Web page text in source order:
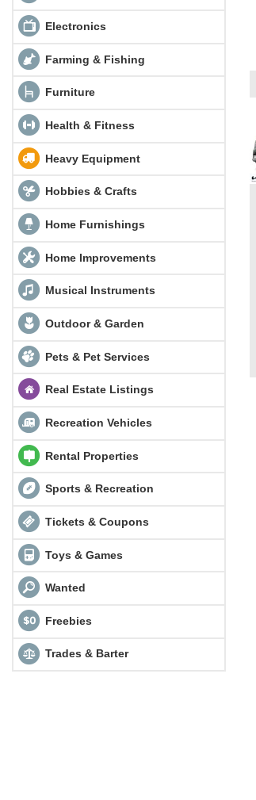
Electronics
Farming & Fishing
Furniture
Health & Fitness
Heavy Equipment
Hobbies & Crafts
Home Furnishings
Home Improvements
Musical Instruments
Outdoor & Garden
Pets & Pet Services
Real Estate Listings
Recreation Vehicles
Rental Properties
Sports & Recreation
Tickets & Coupons
Toys & Games
Wanted
Freebies
Trades & Barter